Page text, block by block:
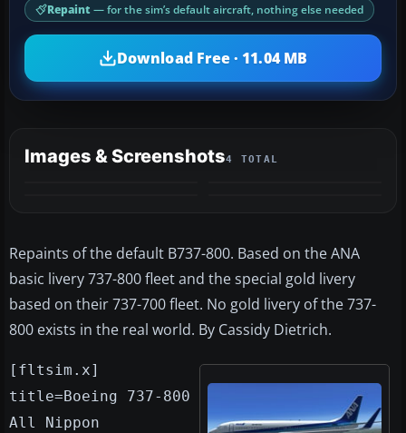
Repaint — for the sim’s default aircraft, nothing else needed
Download Free · 11.04 MB
Images & Screenshots4 TOTAL
Repaints of the default B737-800. Based on the ANA
basic livery 737-800 fleet and the special gold livery
based on their 737-700 fleet. No gold livery of the 737-
800 exists in the real world. By Cassidy Dietrich.
[fltsim.x]
title=Boeing 737-800
All Nippon